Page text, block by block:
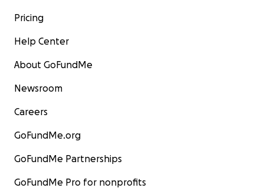
Pricing
Help Center
About GoFundMe
Newsroom
Careers
GoFundMe.org
GoFundMe Partnerships
GoFundMe Pro for nonprofits